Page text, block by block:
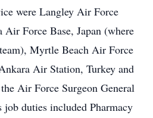
were Langley Air Force
Force Base, Japan (where
Myrtle Beach Air Force
Air Station, Turkey and
Air Force Surgeon General
duties included Pharmacy